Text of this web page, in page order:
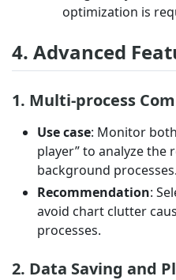
optimization is
4. Advanced
1. Multi-process
Use case: Monitor both
player” to analyze the
background processes.
Recommendation:
avoid chart clutter
processes.
2. Data Saving and